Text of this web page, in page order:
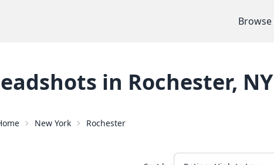
in Rochester, NY
New York Rochester